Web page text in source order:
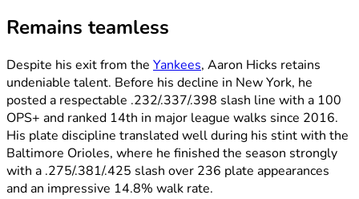
Remains teamless
Despite his exit from the Yankees, Aaron Hicks retains
undeniable talent. Before his decline in New York, he
posted a respectable .232/.337/.398 slash line with a 100
OPS+ and ranked 14th in major league walks since 2016.
His plate discipline translated well during his stint with the
Baltimore Orioles, where he finished the season strongly
with a .275/.381/.425 slash over 236 plate appearances
and an impressive 14.8% walk rate.